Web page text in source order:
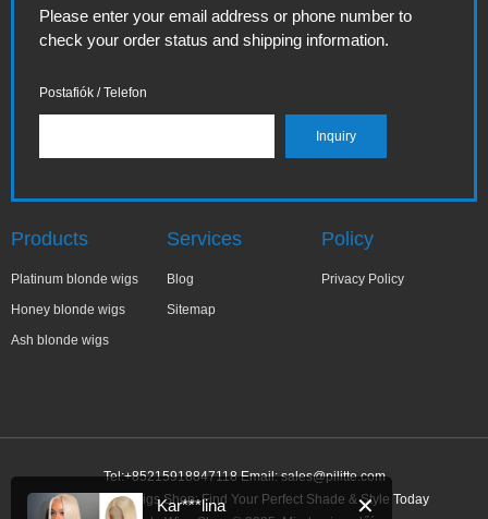
Please enter your email address or phone number to
check your order status and shipping information.
Postafiók / Telefon
Products
Platinum blonde wigs
Honey blonde wigs
Ash blonde wigs
Services
Blog
Sitemap
Policy
Privacy Policy
Tel:+85215918847118 Email:sales@pilitte.com
Ash Blonde Wigs Shop: Find Your Perfect Shade & Style Today
✕
Kar***lina